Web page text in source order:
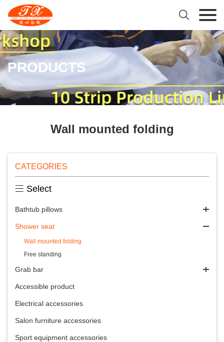

PRODUCTS
Wall mounted folding
CATEGORIES
 Select
Bathtub pillows
Shower seat
Wall mounted folding
Free standing
Grab bar
Accessible product
Electrical accessories
Salon furniture accessories
Sport equipment accessories